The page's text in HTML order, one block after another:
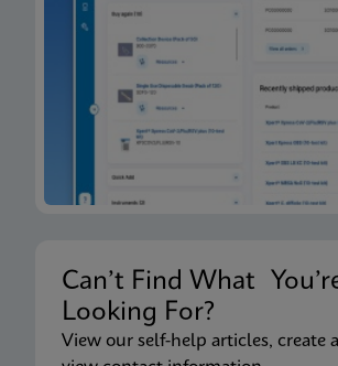
Can’t Find What
Looking For?
View our self-help articles, create